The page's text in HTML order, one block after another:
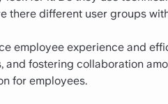
there different user groups
employee experience and
and fostering collaboration
for employees.